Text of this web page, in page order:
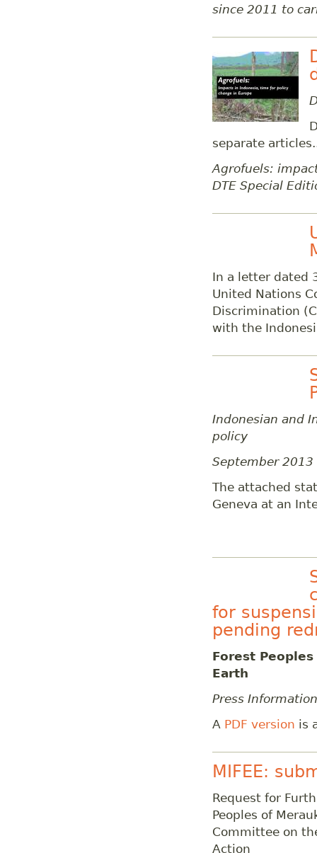
since 2011 to
separate
Agrofuels:
DTE Special
In a letter dated
United Nations
Discrimination
with the
Indonesian and
policy
September 2013
The attached
Geneva at an
for
pending
Forest
Earth
Press
A PDF version is
MIFEE:
Request for
Peoples of
Committee on
Action